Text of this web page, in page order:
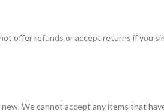
offer refunds or accept returns if you
We cannot accept any items that